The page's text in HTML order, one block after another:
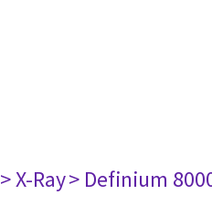
> X-Ray> Definium